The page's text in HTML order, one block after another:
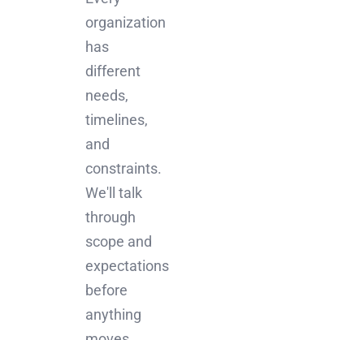
organization
has
different
needs,
timelines,
and
constraints.
We'll talk
through
scope and
expectations
before
anything